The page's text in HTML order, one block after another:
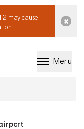
may cause
Perth
Menu